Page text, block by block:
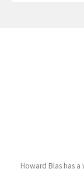
Howard Blas has